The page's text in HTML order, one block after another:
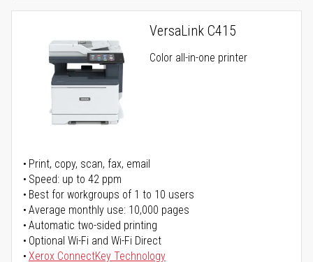
VersaLink C415
Color all-in-one printer
Print, copy, scan, fax, email
Speed: up to 42 ppm
Best for workgroups of 1 to 10 users
Average monthly use: 10,000 pages
Automatic two-sided printing
Optional Wi-Fi and Wi-Fi Direct
Xerox ConnectKey Technology